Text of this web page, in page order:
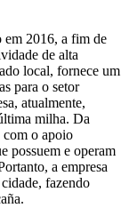
em 2016, a fim de
de alta
local, fornece um
para o setor
atualmente,
milha. Da
com o apoio
possuem e operam
a empresa
fazendo